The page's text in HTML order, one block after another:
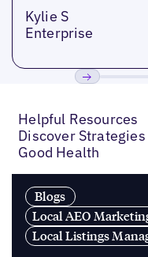
Kylie S
Enterprise
Helpful Resources
Discover
Good Health
Blogs
Local AEO
Local Listings